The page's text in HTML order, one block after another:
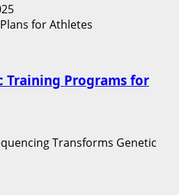
Training Programs for